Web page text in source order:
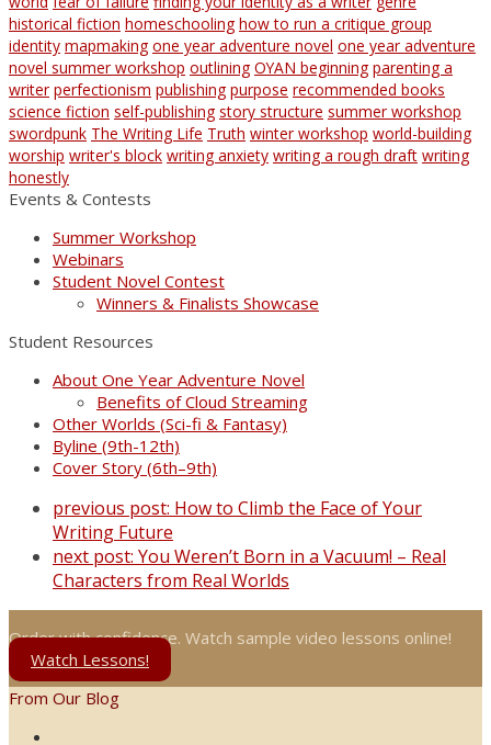
historical fiction homeschooling how to run a critique group
identity mapmaking one year adventure novel one year adventure
novel summer workshop outlining OYAN beginning parenting a
writer perfectionism publishing purpose recommended books
science fiction self-publishing story structure summer workshop
swordpunk The Writing Life Truth winter workshop world-building
worship writer's block writing anxiety writing a rough draft writing
honestly
Events & Contests
Summer Workshop
Webinars
Student Novel Contest
Winners & Finalists Showcase
Student Resources
About One Year Adventure Novel
Benefits of Cloud Streaming
Other Worlds (Sci-fi & Fantasy)
Byline (9th-12th)
Cover Story (6th–9th)
previous post: How to Climb the Face of Your
Writing Future
next post: You Weren’t Born in a Vacuum! – Real
Characters from Real Worlds
Order with confidence. Watch sample video lessons online!
Watch Lessons!
From Our Blog